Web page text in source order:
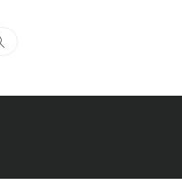
Search